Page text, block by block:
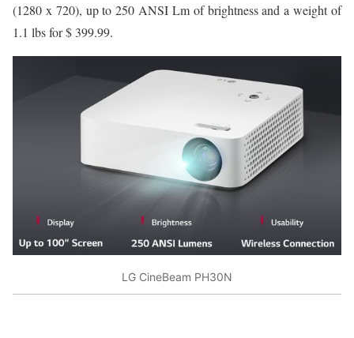
(1280 x 720), up to 250 ANSI Lm of brightness and a weight of
1.1 lbs for $ 399.99.
LG CineBeam PH30N